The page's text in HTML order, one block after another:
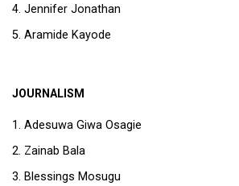
Jennifer Jonathan
Aramide Kayode
JOURNALISM
Adesuwa Giwa Osagie
Zainab Bala
Blessings Mosugu